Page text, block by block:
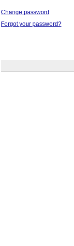
Change password
Forgot your password?